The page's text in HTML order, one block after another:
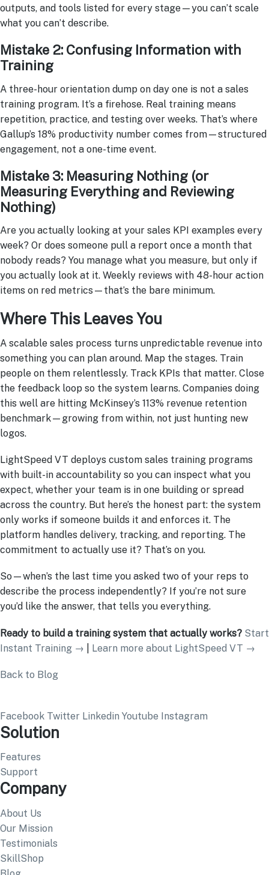
outputs, and tools listed for every stage—you can’t scale
what you can’t describe.
Mistake 2: Confusing Information with
Training
A three-hour orientation dump on day one is not a sales
training program. It’s a firehose. Real training means
repetition, practice, and testing over weeks. That’s where
Gallup’s 18% productivity number comes from—structured
engagement, not a one-time event.
Mistake 3: Measuring Nothing (or
Measuring Everything and Reviewing
Nothing)
Are you actually looking at your sales KPI examples every
week? Or does someone pull a report once a month that
nobody reads? You manage what you measure, but only if
you actually look at it. Weekly reviews with 48-hour action
items on red metrics—that’s the bare minimum.
Where This Leaves You
A scalable sales process turns unpredictable revenue into
something you can plan around. Map the stages. Train
people on them relentlessly. Track KPIs that matter. Close
the feedback loop so the system learns. Companies doing
this well are hitting McKinsey’s 113% revenue retention
benchmark—growing from within, not just hunting new
logos.
LightSpeed VT deploys custom sales training programs
with built-in accountability so you can inspect what you
expect, whether your team is in one building or spread
across the country. But here’s the honest part: the system
only works if someone builds it and enforces it. The
platform handles delivery, tracking, and reporting. The
commitment to actually use it? That’s on you.
So—when’s the last time you asked two of your reps to
describe the process independently? If you’re not sure
you’d like the answer, that tells you everything.
Ready to build a training system that actually works? Start
Instant Training →
Learn more about LightSpeed VT →
Back to Blog
Facebook Twitter Linkedin Youtube Instagram
Solution
Features
Support
Company
About Us
Our Mission
Testimonials
SkillShop